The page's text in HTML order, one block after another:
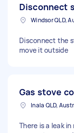
Disconnect
Windsor QLD,
Disconnect the
move it outside
Gas stove
Inala QLD,
There is a leak